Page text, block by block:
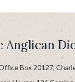
Anglican
Box 20127,